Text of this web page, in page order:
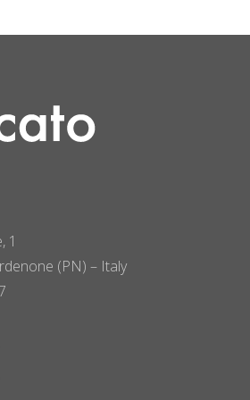
1
(PN) – Italy